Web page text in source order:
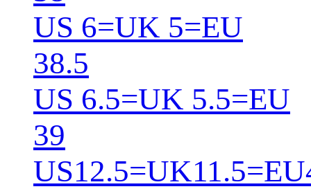
US 6=UK 5=EU
38.5
US 6.5=UK 5.5=EU
39